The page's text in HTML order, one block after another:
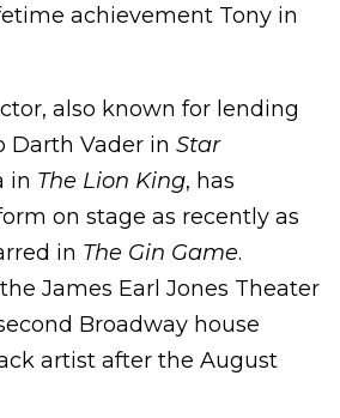
achievement Tony in
also known for lending
Darth Vader in Star
in The Lion King, has
on stage as recently as
in The Gin Game.
James Earl Jones Theater
Broadway house
artist after the August